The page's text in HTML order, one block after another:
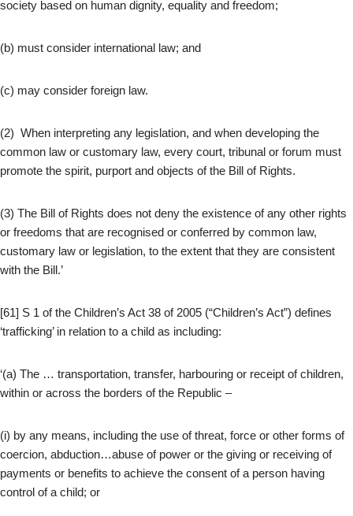
society based on human dignity, equality and freedom;
(b) must consider international law; and
(c) may consider foreign law.
(2) When interpreting any legislation, and when developing the
common law or customary law, every court, tribunal or forum must
promote the spirit, purport and objects of the Bill of Rights.
(3) The Bill of Rights does not deny the existence of any other rights
or freedoms that are recognised or conferred by common law,
customary law or legislation, to the extent that they are consistent
with the Bill.’
[61] S 1 of the Children’s Act 38 of 2005 (“Children’s Act”) defines
‘trafficking’ in relation to a child as including:
‘(a) The … transportation, transfer, harbouring or receipt of children,
within or across the borders of the Republic –
(i) by any means, including the use of threat, force or other forms of
coercion, abduction…abuse of power or the giving or receiving of
payments or benefits to achieve the consent of a person having
control of a child; or